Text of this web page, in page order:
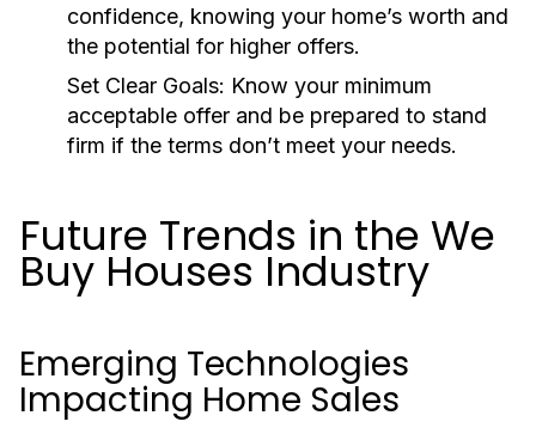
confidence, knowing your home’s worth and
the potential for higher offers.
Set Clear Goals: Know your minimum
acceptable offer and be prepared to stand
firm if the terms don’t meet your needs.
Future Trends in the We
Buy Houses Industry
Emerging Technologies
Impacting Home Sales